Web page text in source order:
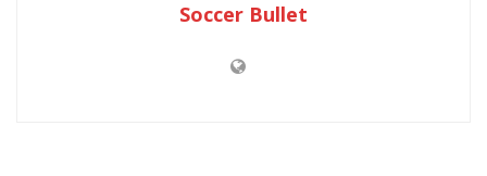
Soccer Bullet